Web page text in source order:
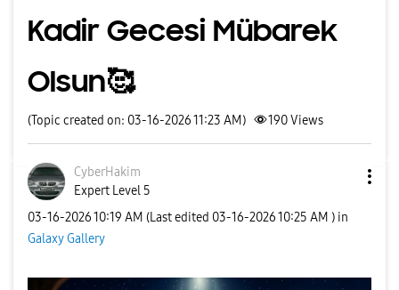
Kadir Gecesi Mübarek
Olsun🥰
(Topic created on: 03-16-2026 11:23 AM) 190Views
CyberHakim
Expert Level 5
‎03-16-202610:19 AM (Last edited ‎03-16-202610:25 AM ) in
Galaxy Gallery